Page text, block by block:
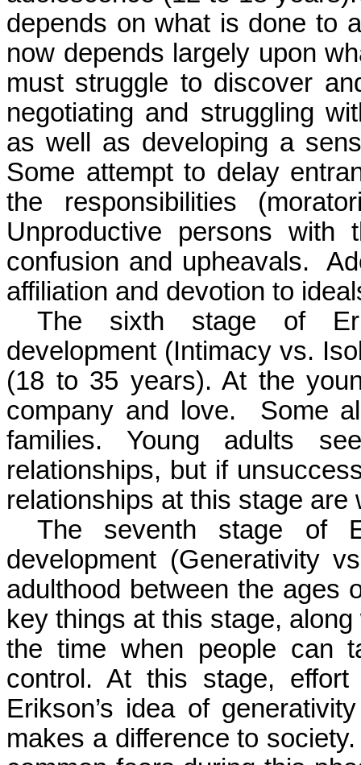
depends on what is done to
now depends largely upon
must struggle to discover
negotiating and struggling
as well as developing a
Some attempt to delay
the responsibilities
Unproductive persons
confusion and upheavals.
affiliation and devotion to
The sixth stage of
development (Intimacy vs.
(18 to 35 years). At the
company and love.
Some
families. Young adults
relationships, but if
relationships at this stage
The seventh stage of
development (Generativity
adulthood between the ages
key things at this stage,
the time when people can
control. At this stage,
Erikson’s idea of generativity
makes a difference to society.